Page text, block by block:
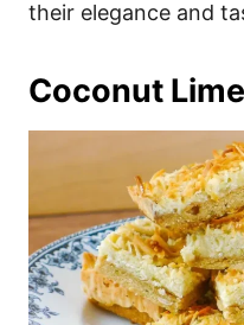
their elegance and
Coconut